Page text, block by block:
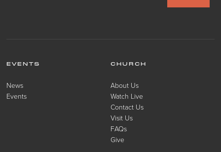
EVENTS
News
Events
CHURCH
About Us
Watch Live
Contact Us
Visit Us
FAQs
Give